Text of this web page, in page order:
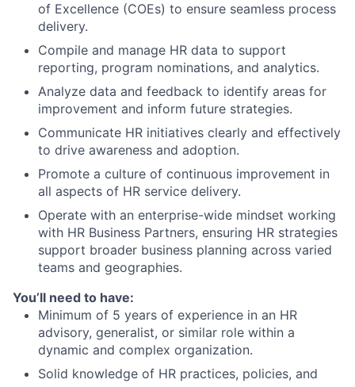
of Excellence (COEs) to ensure seamless process
delivery.
Compile and manage HR data to support
reporting, program nominations, and analytics.
Analyze data and feedback to identify areas for
improvement and inform future strategies.
Communicate HR initiatives clearly and effectively
to drive awareness and adoption.
Promote a culture of continuous improvement in
all aspects of HR service delivery.
Operate with an enterprise-wide mindset working
with HR Business Partners, ensuring HR strategies
support broader business planning across varied
teams and geographies.
You’ll need to have:
Minimum of 5 years of experience in an HR
advisory, generalist, or similar role within a
dynamic and complex organization.
Solid knowledge of HR practices, policies, and